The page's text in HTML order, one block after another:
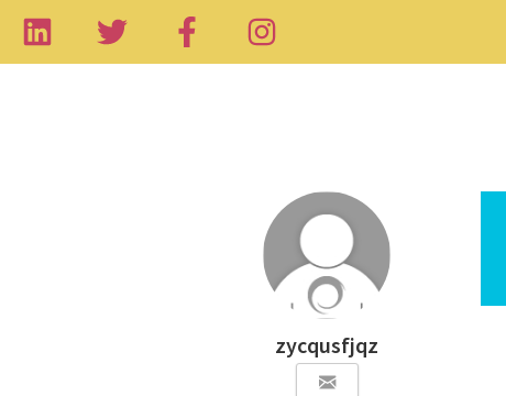
zycqusfjqz